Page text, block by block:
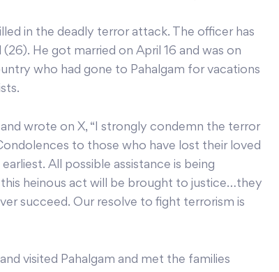
in the deadly terror attack. The officer has
He got married on April 16 and was on
who had gone to Pahalgam for vacations
wrote on X, “I strongly condemn the terror
to those who have lost their loved
All possible assistance is being
heinous act will be brought to justice…they
succeed. Our resolve to fight terrorism is
visited Pahalgam and met the families